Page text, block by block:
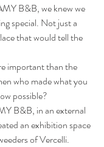
B&B, we knew we
special. Not just a
that would tell the
important than the
who made what you
possible?
B&B, in an external
an exhibition space
of Vercelli.